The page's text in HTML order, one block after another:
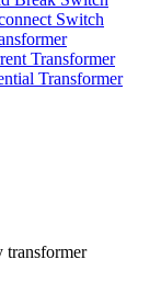
Switch
Transformer
Transformer
transformer